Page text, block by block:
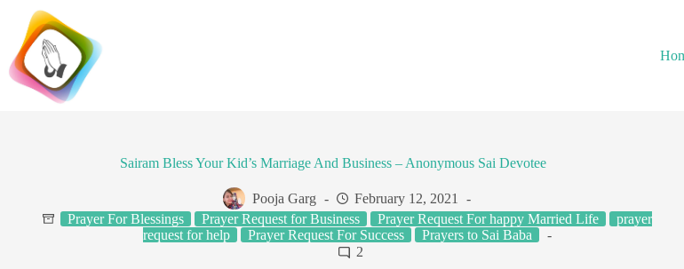
content
Sairam Bless Your Kid’s Marriage And Business – Anonymous Sai Devotee
Pooja Garg
February 12, 2021
Prayer For Blessings
Prayer Request for Business Prayer Request For happy Married Life
prayer
request for help
Prayer Request For Success
Prayers to Sai Baba
2